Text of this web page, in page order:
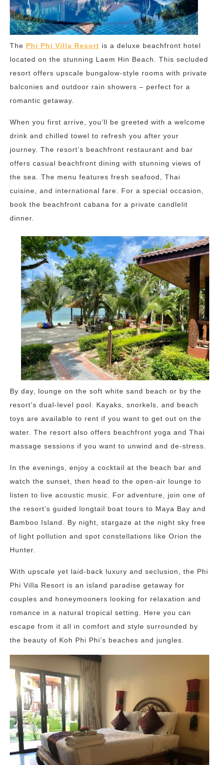
The Phi Phi Villa Resort is a deluxe beachfront hotel
located on the stunning Laem Hin Beach. This secluded
resort offers upscale bungalow-style rooms with private
balconies and outdoor rain showers – perfect for a
romantic getaway.
When you first arrive, you’ll be greeted with a welcome
drink and chilled towel to refresh you after your
journey. The resort’s beachfront restaurant and bar
offers casual beachfront dining with stunning views of
the sea. The menu features fresh seafood, Thai
cuisine, and international fare. For a special occasion,
book the beachfront cabana for a private candlelit
dinner.
By day, lounge on the soft white sand beach or by the
resort’s dual-level pool. Kayaks, snorkels, and beach
toys are available to rent if you want to get out on the
water. The resort also offers beachfront yoga and Thai
massage sessions if you want to unwind and de-stress.
In the evenings, enjoy a cocktail at the beach bar and
watch the sunset, then head to the open-air lounge to
listen to live acoustic music. For adventure, join one of
the resort’s guided longtail boat tours to Maya Bay and
Bamboo Island. By night, stargaze at the night sky free
of light pollution and spot constellations like Orion the
Hunter.
With upscale yet laid-back luxury and seclusion, the Phi
Phi Villa Resort is an island paradise getaway for
couples and honeymooners looking for relaxation and
romance in a natural tropical setting. Here you can
escape from it all in comfort and style surrounded by
the beauty of Koh Phi Phi’s beaches and jungles.